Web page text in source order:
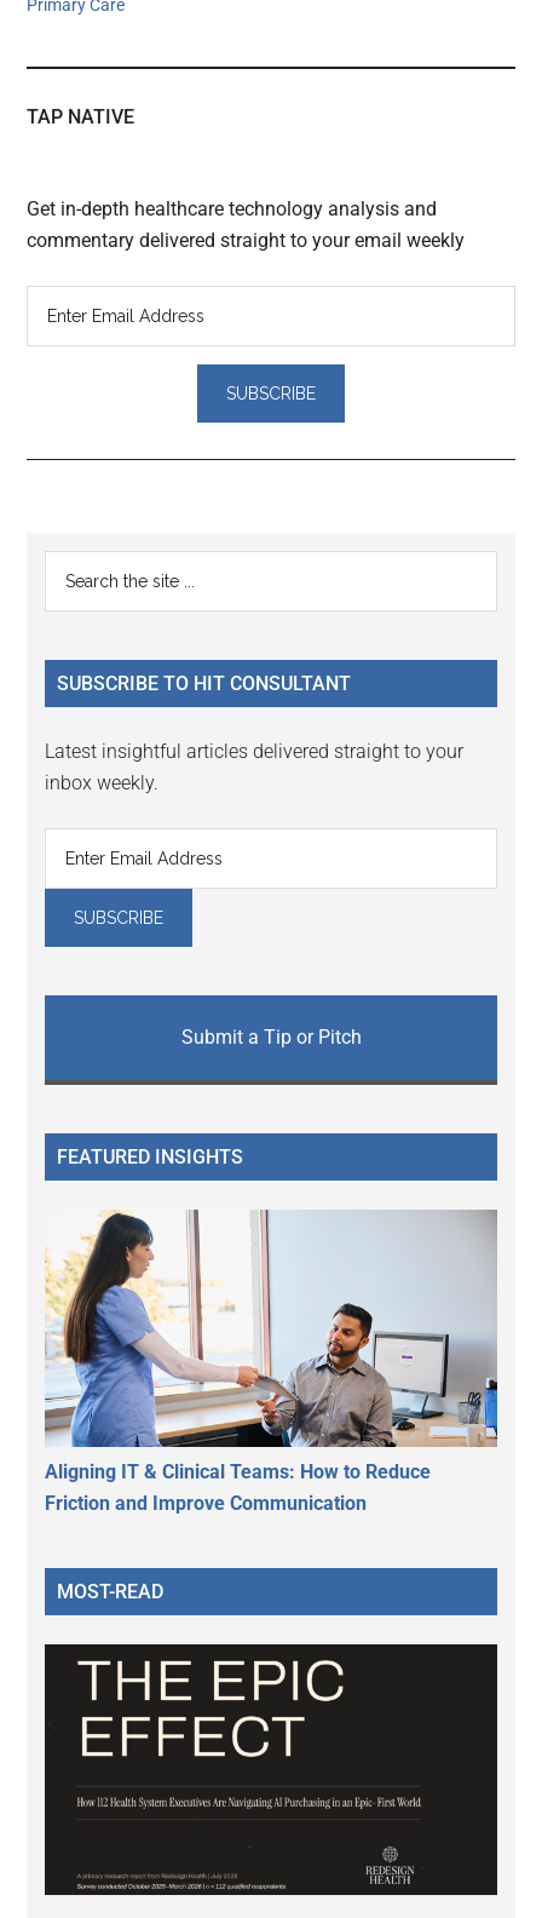
Primary Care
TAP NATIVE
Get in-depth healthcare technology analysis and
commentary delivered straight to your email weekly
Reader
Interactions
Primary
Sidebar
...
SUBSCRIBE TO HIT CONSULTANT
Latest insightful articles delivered straight to your
inbox weekly.
Submit a Tip or Pitch
FEATURED INSIGHTS
Aligning IT & Clinical Teams: How to Reduce
Friction and Improve Communication
MOST-READ